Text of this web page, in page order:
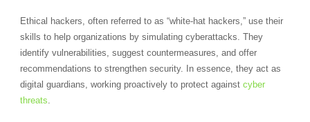
Ethical hackers, often referred to as “white-hat hackers,” use their
skills to help organizations by simulating cyberattacks. They
identify vulnerabilities, suggest countermeasures, and offer
recommendations to strengthen security. In essence, they act as
digital guardians, working proactively to protect against cyber
threats.